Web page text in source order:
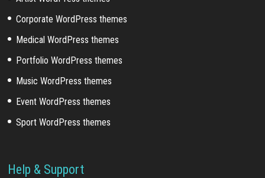
Corporate WordPress themes
Medical WordPress themes
Portfolio WordPress themes
Music WordPress themes
Event WordPress themes
Sport WordPress themes
Help & Support